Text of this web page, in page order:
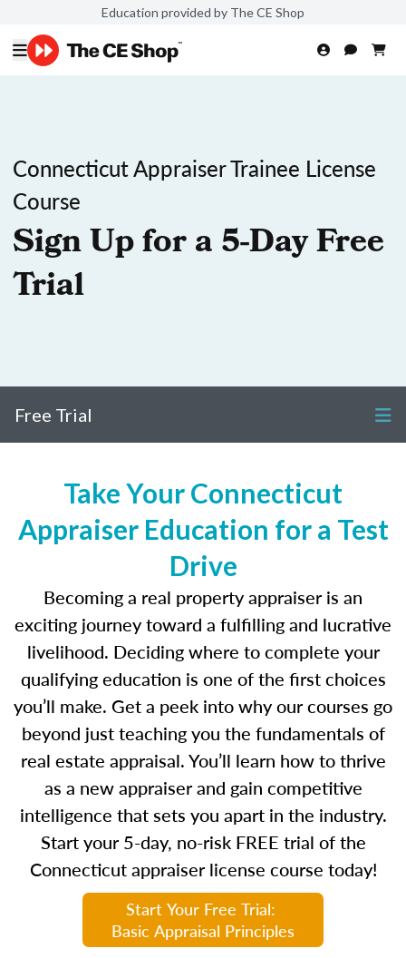
Education provided by The CE Shop
Connecticut Appraiser Trainee License
Course
Sign Up for a 5-Day Free
Trial
Free Trial
Take Your Connecticut
Appraiser Education for a Test
Drive
Becoming a real property appraiser is an
exciting journey toward a fulfilling and lucrative
livelihood. Deciding where to complete your
qualifying education is one of the first choices
you’ll make. Get a peek into why our courses go
beyond just teaching you the fundamentals of
real estate appraisal. You’ll learn how to thrive
as a new appraiser and gain competitive
intelligence that sets you apart in the industry.
Start your 5-day, no-risk FREE trial of the
Connecticut appraiser license course today!
Start Your Free Trial:
Basic Appraisal Principles